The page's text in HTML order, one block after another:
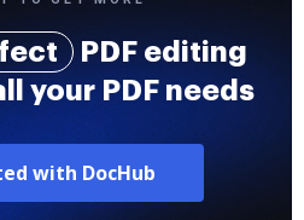
PDF editing
your PDF needs
with DocHub